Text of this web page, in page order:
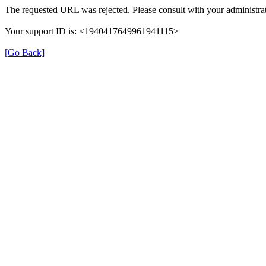
The requested URL was rejected. Please consult with your
Your support ID is: <1940417649961941115>
[Go Back]